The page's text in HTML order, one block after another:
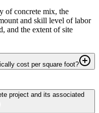
of concrete mix, the
and skill level of labor
and the extent of site
cost per square foot?
project and its associated